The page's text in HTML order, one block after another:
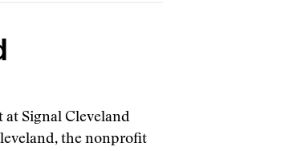
at Signal Cleveland
the nonprofit